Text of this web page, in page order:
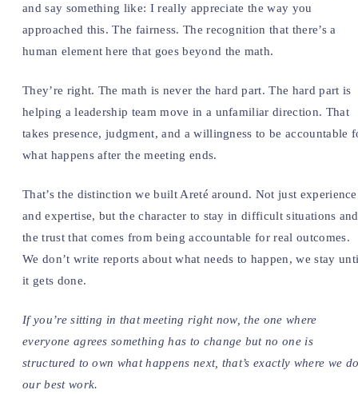
and say something like: I really appreciate the way you
approached this. The fairness. The recognition that there’s a
human element here that goes beyond the math.
They’re right. The math is never the hard part. The hard part is
helping a leadership team move in a unfamiliar direction. That
takes presence, judgment, and a willingness to be accountable
what happens after the meeting ends.
That’s the distinction we built Areté around. Not just experience
and expertise, but the character to stay in difficult situations and
the trust that comes from being accountable for real outcomes.
We don’t write reports about what needs to happen, we stay
it gets done.
If you’re sitting in that meeting right now, the one where
everyone agrees something has to change but no one is
structured to own what happens next, that’s exactly where we
our best work.